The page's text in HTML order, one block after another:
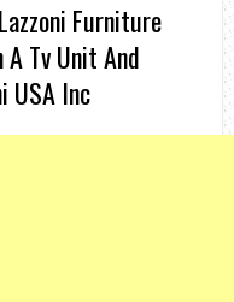
Furniture
Tv Unit And
USA Inc